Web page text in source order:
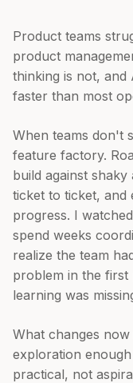
Product teams
product
thinking is not, and
faster than most
When teams don't
feature factory.
build against
ticket to ticket, and
progress. I
spend weeks
realize the team
problem in the first
learning was
What changes
exploration
practical, not